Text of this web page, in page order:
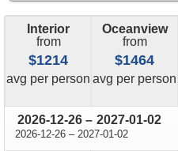
Interior
from
$1214
avg price
per person
Oceanview
from
$1464
avg price
per person
2026-12-26 through
– 2027-01-02
2026-12-26 through
– 2027-01-02